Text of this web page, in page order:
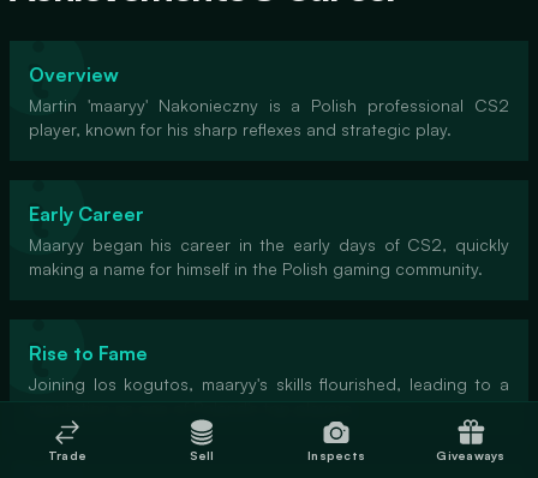
Overview
Martin 'maaryy' Nakonieczny is a Polish professional CS2
player, known for his sharp reflexes and strategic play.
Early Career
Maaryy began his career in the early days of CS2, quickly
making a name for himself in the Polish gaming community.
Rise to Fame
Joining los kogutos, maaryy's skills flourished, leading to a
Trade Sell Inspects Giveaways